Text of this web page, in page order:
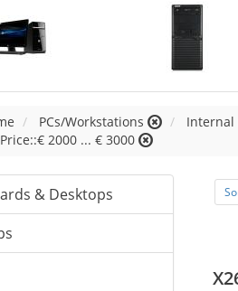
PCs/Workstations Internal
Price::€ 2000 ... € 3000
& Desktops